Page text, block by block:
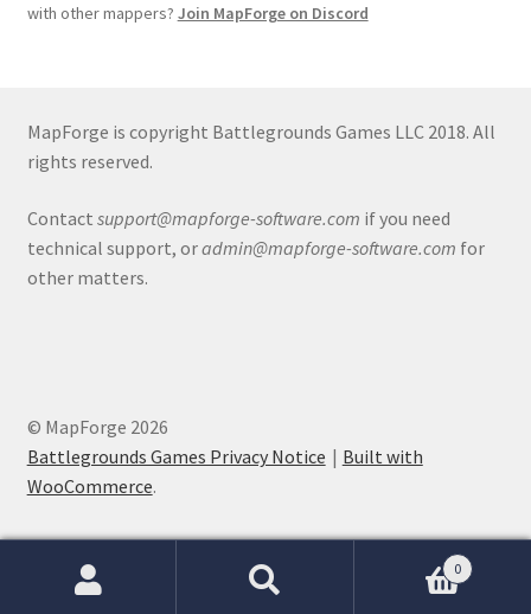
Release Schedule
Reset Password
Screenshots
Sources of Mapping Assets
Subscribe to Newsletter
System Requirements
with other mappers? Join MapForge on Discord
MapForge is copyright Battlegrounds Games LLC 2018. All
rights reserved.
Contact support@mapforge-software.com if you need
technical support, oradmin@mapforge-software.com for
other matters.
© MapForge 2026
Battlegrounds Games Privacy Notice
Built with
WooCommerce.
0